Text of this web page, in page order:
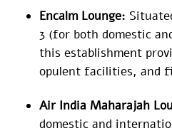
Encalm Lounge:
3 (for both domestic
this establishment
opulent facilities, and
Air India Maharajah
domestic and